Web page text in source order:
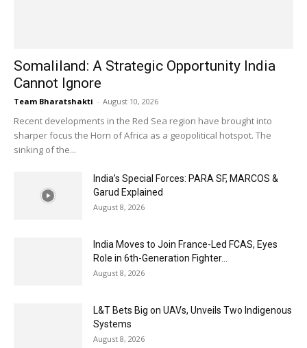
Somaliland: A Strategic Opportunity India
Cannot Ignore
Team Bharatshakti - August 10, 2026
Recent developments in the Red Sea region have brought into
sharper focus the Horn of Africa as a geopolitical hotspot. The
sinking of the...
India’s Special Forces: PARA SF, MARCOS &
Garud Explained
August 8, 2026
India Moves to Join France-Led FCAS, Eyes
Role in 6th-Generation Fighter...
August 8, 2026
L&T Bets Big on UAVs, Unveils Two Indigenous
Systems
August 8, 2026